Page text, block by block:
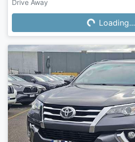
Drive Away
Loading... Loading...